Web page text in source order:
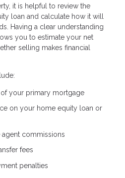
it is helpful to review the
loan and calculate how it will
Having a clear understanding
you to estimate your net
selling makes financial
your primary mortgage
on your home equity loan or
agent commissions
fees
penalties